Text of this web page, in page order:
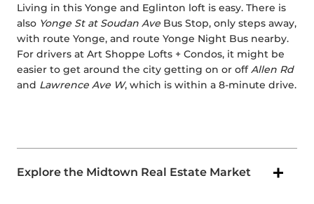
Living in this Yonge and Eglinton loft is easy. There is
also Yonge St at Soudan Ave Bus Stop, only steps away,
with route Yonge, and route Yonge Night Bus nearby.
For drivers at Art Shoppe Lofts + Condos, it might be
easier to get around the city getting on or offAllen Rd
and Lawrence Ave W, which is within a 8-minute drive.
Explore the Midtown Real Estate Market